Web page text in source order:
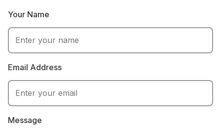
money moves through modern sports.
Message
Your Name
Email Address